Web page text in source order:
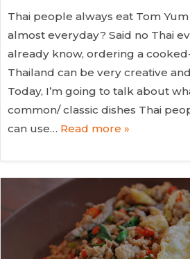
Thai people always eat Tom
almost everyday? Said no Thai
already know, ordering a
Thailand can be very creative
Today, I’m going to talk about
common/ classic dishes Thai
can use… Read more »